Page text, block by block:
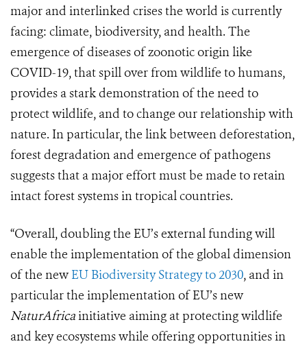
major and interlinked crises the world is currently
facing: climate, biodiversity, and health. The
emergence of diseases of zoonotic origin like
COVID-19, that spill over from wildlife to humans,
provides a stark demonstration of the need to
protect wildlife, and to change our relationship with
nature. In particular, the link between deforestation,
forest degradation and emergence of pathogens
suggests that a major effort must be made to retain
intact forest systems in tropical countries.
“Overall, doubling the EU’s external funding will
enable the implementation of the global dimension
of the new EU Biodiversity Strategy to 2030, and in
particular the implementation of EU’s new
NaturAfricainitiative aiming at protecting wildlife
and key ecosystems while offering opportunities in